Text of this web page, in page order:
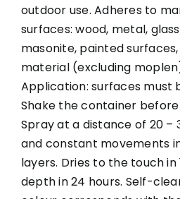
outdoor use. Adheres to
surfaces: wood, metal,
masonite, painted
material (excluding
Application: surfaces must
Shake the container before
Spray at a distance of 20 –
and constant movements
layers. Dries to the touch in
depth in 24 hours. Self-